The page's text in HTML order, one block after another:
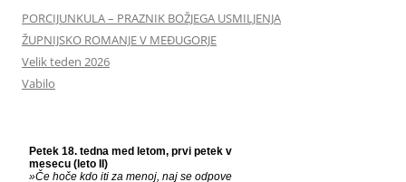
PORCIJUNKULA – PRAZNIK BOŽJEGA USMILJENJA
ŽUPNIJSKO ROMANJE V MEĐUGORJE
Velik teden 2026
Vabilo